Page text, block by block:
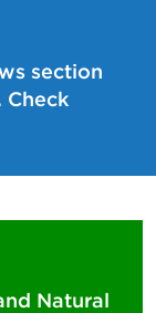
section
Natural